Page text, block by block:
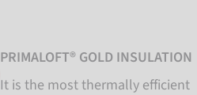
PRIMALOFT® GOLD INSULATION
It is the most thermally efficient